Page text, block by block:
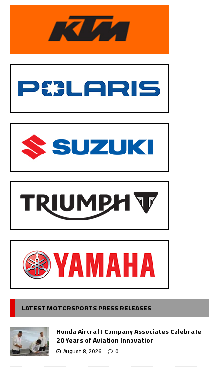
LATEST MOTORSPORTS PRESS RELEASES
Honda Aircraft Company Associates Celebrate
20 Years of Aviation Innovation
August 8, 2026 0